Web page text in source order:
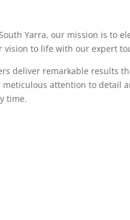
Yarra, our mission is to
vision to life with our expert
deliver remarkable results
attention to detail
time.